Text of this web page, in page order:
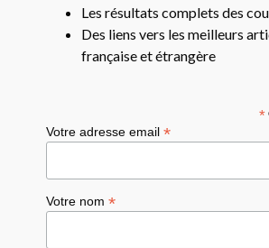
Les résultats complets des
Des liens vers les meilleurs
française et étrangère
*
Votre adresse email*
Votre nom*